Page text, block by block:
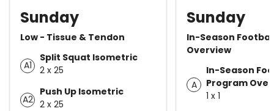
Sunday
Low - Tissue & Tendon
A1
Split Squat Isometric
2 x 25
A2
Push Up Isometric
2 x 25
Sunday
In-Season
Overview
A
In-Season
Program
1 x 1